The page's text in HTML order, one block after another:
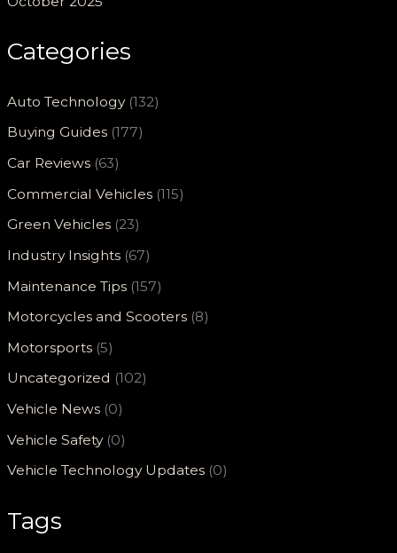
Categories
Auto Technology(132)
Buying Guides (177)
Car Reviews (63)
Commercial Vehicles (115)
Green Vehicles (23)
Industry Insights (67)
Maintenance Tips (157)
Motorcycles and Scooters (8)
Motorsports (5)
Uncategorized (102)
Vehicle News (0)
Vehicle Safety(0)
Vehicle Technology Updates (0)
Tags